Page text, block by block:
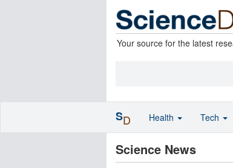
Your source for the latest
Science News
SD Health Tech